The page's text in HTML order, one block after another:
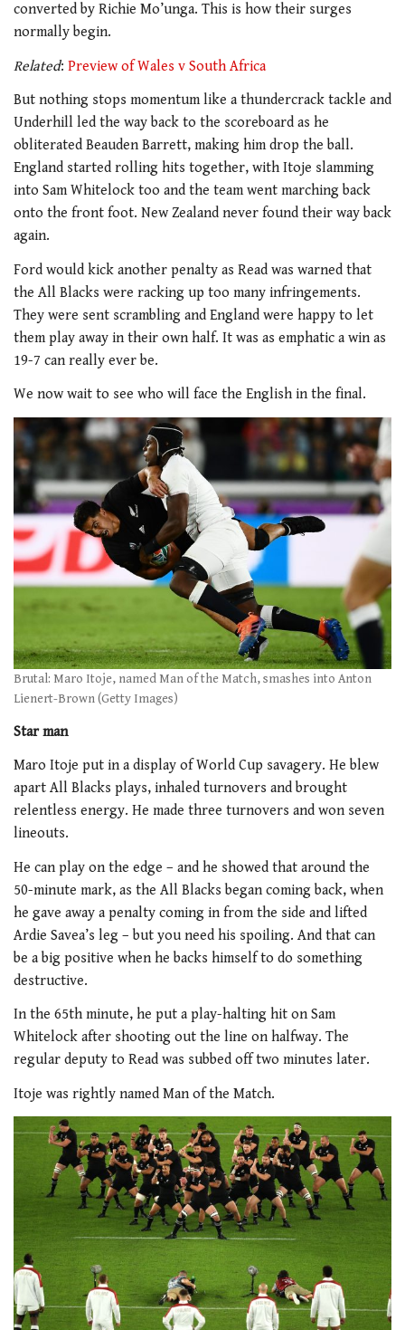
converted by Richie Mo’unga. This is how their surges
normally begin.
Related: Preview of Wales v South Africa
But nothing stops momentum like a thundercrack tackle and
Underhill led the way back to the scoreboard as he
obliterated Beauden Barrett, making him drop the ball.
England started rolling hits together, with Itoje slamming
into Sam Whitelock too and the team went marching back
onto the front foot. New Zealand never found their way back
again.
Ford would kick another penalty as Read was warned that
the All Blacks were racking up too many infringements.
They were sent scrambling and England were happy to let
them play away in their own half. It was as emphatic a win as
19-7 can really ever be.
We now wait to see who will face the English in the final.
Brutal: Maro Itoje, named Man of the Match, smashes into Anton
Lienert-Brown (Getty Images)
Star man
Maro Itoje put in a display of World Cup savagery. He blew
apart All Blacks plays, inhaled turnovers and brought
relentless energy. He made three turnovers and won seven
lineouts.
He can play on the edge – and he showed that around the
50-minute mark, as the All Blacks began coming back, when
he gave away a penalty coming in from the side and lifted
Ardie Savea’s leg – but you need his spoiling. And that can
be a big positive when he backs himself to do something
destructive.
In the 65th minute, he put a play-halting hit on Sam
Whitelock after shooting out the line on halfway. The
regular deputy to Read was subbed off two minutes later.
Itoje was rightly named Man of the Match.